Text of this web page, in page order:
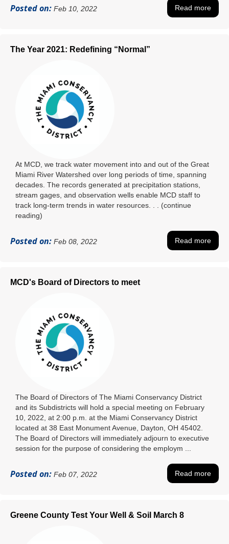
Posted on: Feb 10, 2022 Read more
The Year 2021: Redefining “Normal”
At MCD, we track water movement into and out of the Great
Miami River Watershed over long periods of time, spanning
decades. The records generated at precipitation stations,
stream gages, and observation wells enable MCD staff to
track long-term trends in water resources. . . (continue
reading)
Posted on: Feb 08, 2022 Read more
MCD's Board of Directors to meet
The Board of Directors of The Miami Conservancy District
and its Subdistricts will hold a special meeting on February
10, 2022, at 2:00 p.m. at the Miami Conservancy District
located at 38 East Monument Avenue, Dayton, OH 45402.
The Board of Directors will immediately adjourn to executive
session for the purpose of considering the employm ...
Posted on: Feb 07, 2022 Read more
Greene County Test Your Well & Soil March 8